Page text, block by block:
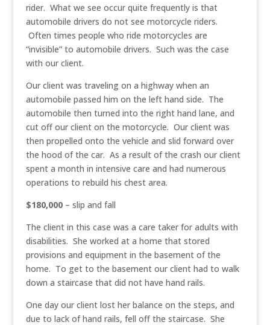
rider. What we see occur quite frequently is that
automobile drivers do not see motorcycle riders.
Often times people who ride motorcycles are
“invisible” to automobile drivers. Such was the case
with our client.
Our client was traveling on a highway when an
automobile passed him on the left hand side. The
automobile then turned into the right hand lane, and
cut off our client on the motorcycle. Our client was
then propelled onto the vehicle and slid forward over
the hood of the car. As a result of the crash our client
spent a month in intensive care and had numerous
operations to rebuild his chest area.
$180,000 – slip and fall
The client in this case was a care taker for adults with
disabilities. She worked at a home that stored
provisions and equipment in the basement of the
home. To get to the basement our client had to walk
down a staircase that did not have hand rails.
One day our client lost her balance on the steps, and
due to lack of hand rails, fell off the staircase. She